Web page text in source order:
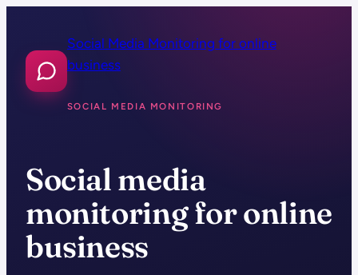
content
Social Media Monitoring for online
business
SOCIAL MEDIA MONITORING
Social media
monitoring for online
business